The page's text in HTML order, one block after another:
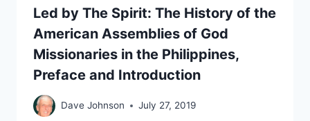
Led by The Spirit: The History of the
American Assemblies of God
Missionaries in the Philippines,
Preface and Introduction
Dave Johnson July 27, 2019